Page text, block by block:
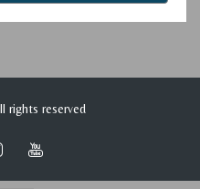
rights reserved